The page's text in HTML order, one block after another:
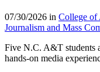
07/30/2026 in College of
Journalism and Mass
Five N.C. A&T students
hands-on media